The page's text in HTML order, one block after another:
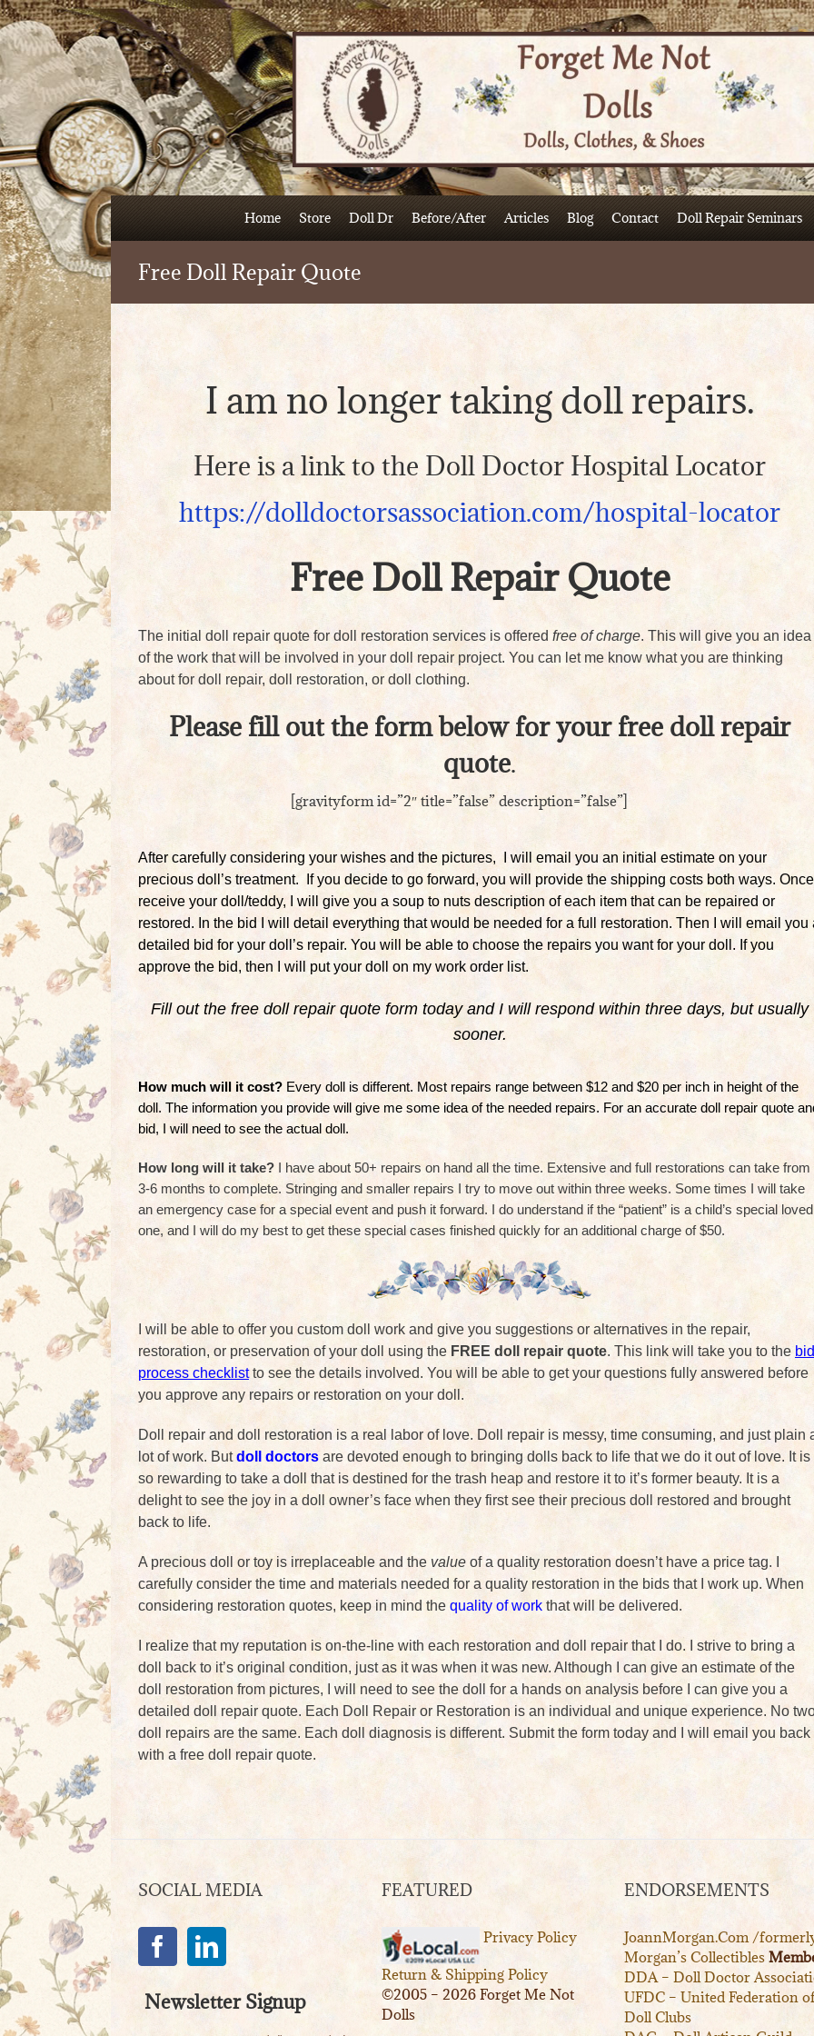
Skip
to
content
Home Store Doll Dr Before/After Articles Blog Contact Doll Repair Seminars
Free Doll Repair Quote
I am no longer taking doll repairs.
Here is a link to the Doll Doctor Hospital Locator
https://dolldoctorsassociation.com/hospital-locator
Free Doll Repair Quote
The initial doll repair quote for doll restoration services is offered free of charge. This will give you an idea
of the work that will be involved in your doll repair project. You can let me know what you are thinking
about for doll repair, doll restoration, or doll clothing.
Please fill out the form below for your free doll repair
quote.
[gravityform id=”2″ title=”false” description=”false”]
After carefully considering your wishes and the pictures, I will email you an initial estimate on your
precious doll’s treatment. If you decide to go forward, you will provide the shipping costs both ways.
receive your doll/teddy, I will give you a soup to nuts description of each item that can be repaired or
restored. In the bid I will detail everything that would be needed for a full restoration. Then I will email you
detailed bid for your doll’s repair. You will be able to choose the repairs you want for your doll. If you
approve the bid, then I will put your doll on my work order list.
Fill out the free doll repair quote form today and I will respond within three days, but usually
sooner.
How much will it cost? Every doll is different. Most repairs range between $12 and $20 per inch in height of the
doll. The information you provide will give me some idea of the needed repairs. For an accurate doll repair quote
bid, I will need to see the actual doll.
How long will it take? I have about 50+ repairs on hand all the time. Extensive and full restorations can take from
3-6 months to complete. Stringing and smaller repairs I try to move out within three weeks. Some times I will take
an emergency case for a special event and push it forward. I do understand if the “patient” is a child’s special loved
one, and I will do my best to get these special cases finished quickly for an additional charge of $50.
I will be able to offer you custom doll work and give you suggestions or alternatives in the repair,
restoration, or preservation of your doll using the FREE doll repair quote. This link will take you to the bid
process checklistto see the details involved. You will be able to get your questions fully answered before
you approve any repairs or restoration on your doll.
Doll repair and doll restoration is a real labor of love. Doll repair is messy, time consuming, and just plain
lot of work. Butdoll doctors are devoted enough to bringing dolls back to life that we do it out of love. It is
so rewarding to take a doll that is destined for the trash heap and restore it to it’s former beauty. It is a
delight to see the joy in a doll owner’s face when they first see their precious doll restored and brought
back to life.
A precious doll or toy is irreplaceable and the value of a quality restoration doesn’t have a price tag. I
carefully consider the time and materials needed for a quality restoration in the bids that I work up. When
considering restoration quotes, keep in mind the quality of work that will be delivered.
I realize that my reputation is on-the-line with each restoration and doll repair that I do. I strive to bring a
doll back to it’s original condition, just as it was when it was new. Although I can give an estimate of the
doll restoration from pictures, I will need to see the doll for a hands on analysis before I can give you a
detailed doll repair quote. Each Doll Repair or Restoration is an individual and unique experience. No
doll repairs are the same. Each doll diagnosis is different. Submit the form today and I will email you back
with a free doll repair quote.
SOCIAL MEDIA
Newsletter Signup
FEATURED
Privacy Policy
Return & Shipping Policy
©2005 – 2026 Forget Me Not
Dolls
ENDORSEMENTS
JoannMorgan.Com /
Morgan’s Collectibles
DDA – Doll Doctor
UFDC – United Federation
Doll Clubs